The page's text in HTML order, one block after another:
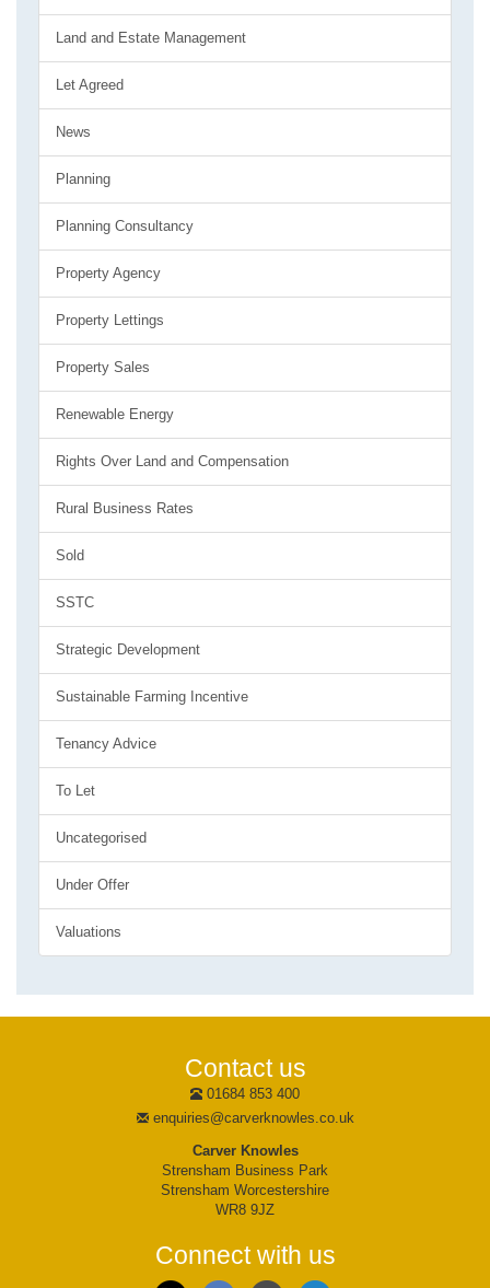
Land and Estate Management
Let Agreed
News
Planning
Planning Consultancy
Property Agency
Property Lettings
Property Sales
Renewable Energy
Rights Over Land and Compensation
Rural Business Rates
Sold
SSTC
Strategic Development
Sustainable Farming Incentive
Tenancy Advice
To Let
Uncategorised
Under Offer
Valuations
Contact us
01684 853 400
enquiries@carverknowles.co.uk
Carver Knowles
Strensham Business Park
Strensham Worcestershire
WR8 9JZ
Connect with us